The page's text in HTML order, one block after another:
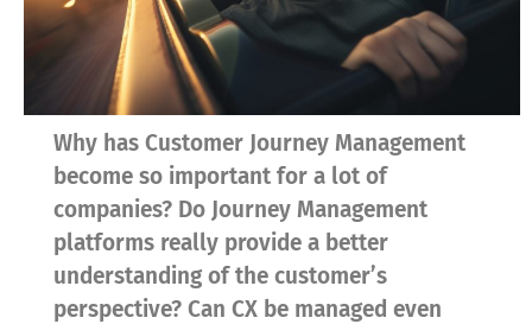
Why has Customer Journey Management
become so important for a lot of
companies? Do Journey Management
platforms really provide a better
understanding of the customer’s
perspective? Can CX be managed even